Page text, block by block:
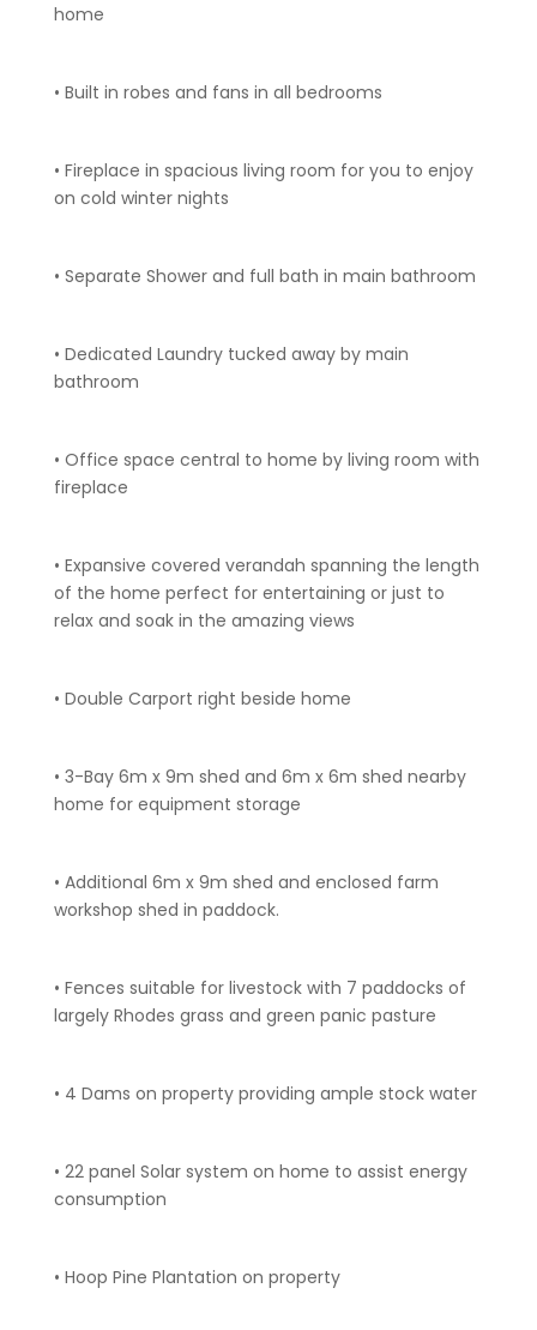
home
• Built in robes and fans in all bedrooms
• Fireplace in spacious living room for you to enjoy
on cold winter nights
• Separate Shower and full bath in main bathroom
• Dedicated Laundry tucked away by main
bathroom
• Office space central to home by living room with
fireplace
• Expansive covered verandah spanning the length
of the home perfect for entertaining or just to
relax and soak in the amazing views
• Double Carport right beside home
• 3-Bay 6m x 9m shed and 6m x 6m shed nearby
home for equipment storage
• Additional 6m x 9m shed and enclosed farm
workshop shed in paddock.
• Fences suitable for livestock with 7 paddocks of
largely Rhodes grass and green panic pasture
• 4 Dams on property providing ample stock water
• 22 panel Solar system on home to assist energy
consumption
• Hoop Pine Plantation on property